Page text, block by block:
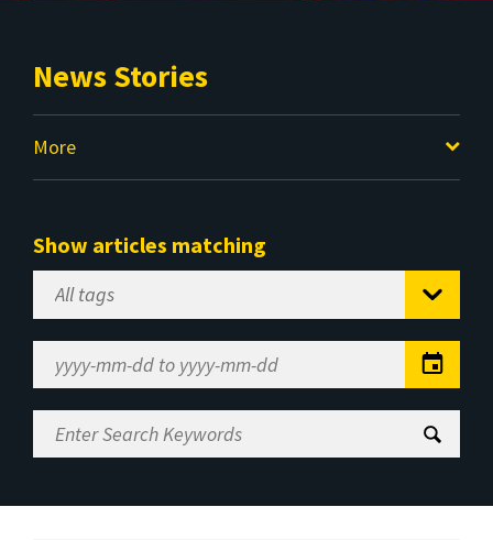
News Stories
More
Show articles matching
Select
Tag
Range
Enter
Search